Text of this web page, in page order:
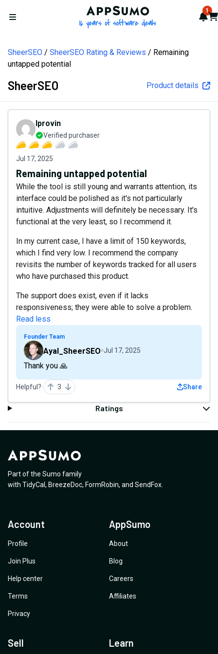
Open menu
AppSumo - 16 years of 1
SheerSEO SheerSEO Rating & Reviews
Remaining
untapped potential
SheerSEO Product details
lprovin
Verified purchaser
Jul 17, 2025
Remaining untapped potential
While the tool is still young and warrants attention, its
interface could be polished as it's not particularly
intuitive. Adjustments will definitely be necessary. It's
functional at the very least, so I recommend it.
In my current case, I have a limit of 150 keywords,
which I find very low. I recommend the company
revisits the number of keywords tracked for all users
who have purchased this product.
The support does exist, even if it lacks
responsiveness; they were able to solve a problem.
Read less
Founder Team
Ayal_SheerSEO Jul 17, 2025
Thank you 🙏
Helpful? 3 Share
Ratings
Part of the Sumo family
with TidyCal , BreezeDoc, FormRobin, and SendFox
Account
Profile
Join Plus
Help center
Terms
Privacy
AppSumo
About
Blog
Careers
Affiliates
Sell Learn